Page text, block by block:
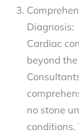
Diagnosis:
Cardiac
beyond
no stone